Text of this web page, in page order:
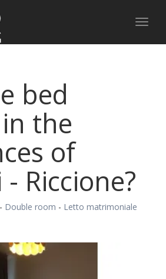
bed
the
of
Riccione?
- Double room - Letto matrimoniale